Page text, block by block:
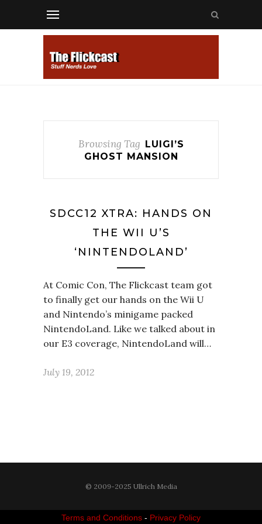
Browsing Tag LUIGI’S
GHOST MANSION
SDCC12 XTRA: HANDS ON
THE WII U’S
‘NINTENDOLAND’
At Comic Con, The Flickcast team got
to finally get our hands on the Wii U
and Nintendo’s minigame packed
NintendoLand. Like we talked about in
our E3 coverage, NintendoLand will…
July 19, 2012
© 2009-2025 Ullrich Media
Terms and Conditions - Privacy Policy